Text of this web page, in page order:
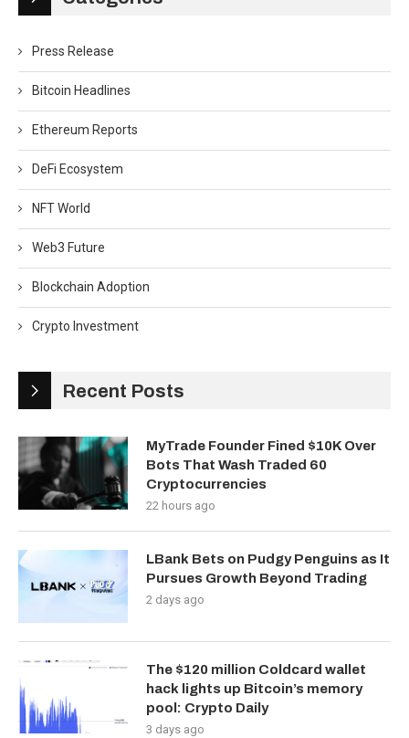
Press Release
Bitcoin Headlines
Ethereum Reports
DeFi Ecosystem
NFT World
Web3 Future
Blockchain Adoption
Crypto Investment
Recent Posts
MyTrade Founder Fined $10K Over
Bots That Wash Traded 60
Cryptocurrencies
22 hours ago
LBank Bets on Pudgy Penguins as It
Pursues Growth Beyond Trading
2 days ago
The $120 million Coldcard wallet
hack lights up Bitcoin’s memory
pool: Crypto Daily
3 days ago